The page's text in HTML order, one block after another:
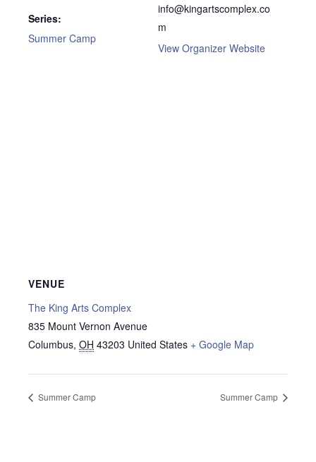
Series:
Summer Camp
info@kingartscomplex.co
m
View Organizer Website
VENUE
The King Arts Complex
835 Mount Vernon Avenue
Columbus, OH 43203 United States + Google Map
Summer Camp Summer Camp